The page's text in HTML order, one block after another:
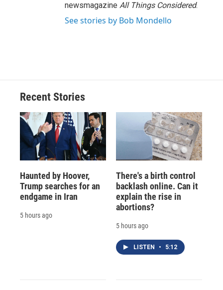
newsmagazine All Things Considered.
See stories by Bob Mondello
Recent Stories
Haunted by Hoover,
Trump searches for an
endgame in Iran
5 hours ago
There's a birth control
backlash online. Can it
explain the rise in
abortions?
5 hours ago
LISTEN • 5:12